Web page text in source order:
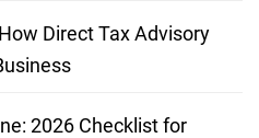
Direct Tax Advisory
2026 Checklist for